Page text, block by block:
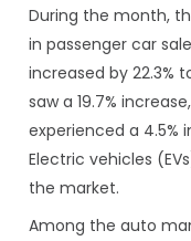
During the month,
in passenger car
increased by 22.3%
saw a 19.7%
experienced a 4.5%
Electric vehicles
the market.
Among the auto